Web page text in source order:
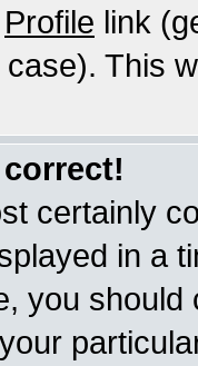
Profile link
This
certainly
in a
you